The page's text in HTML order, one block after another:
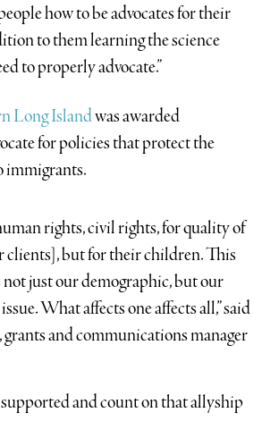
how to be advocates for their
to them learning the science
to properly advocate.”
Long Islandwas awarded
for policies that protect the
immigrants.
rights, civil rights, for quality of
clients], but for their children. This
not just our demographic, but our
What affects one affects all,” said
and communications manager
supported and count on that allyship